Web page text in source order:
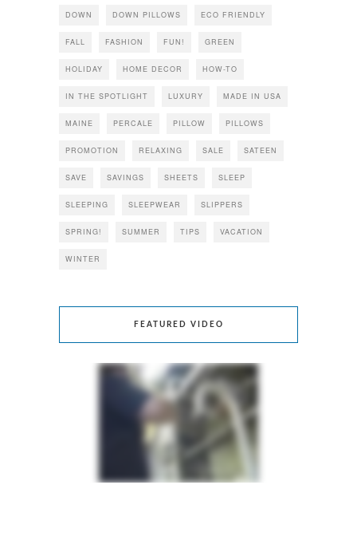
DOWN DOWN PILLOWS ECO FRIENDLY
FALL FASHION FUN! GREEN
HOLIDAY HOME DECOR HOW-TO
IN THE SPOTLIGHT LUXURY MADE IN USA
MAINE PERCALE PILLOW PILLOWS
PROMOTION RELAXING SALE SATEEN
SAVE SAVINGS SHEETS SLEEP
SLEEPING SLEEPWEAR SLIPPERS
SPRING! SUMMER TIPS VACATION
WINTER
FEATURED VIDEO